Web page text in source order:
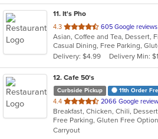
11. It's Pho
4.3 out
of
5
stars.
605 Google reviews
Delivery: $4.99
Delivery Min:
12. Cafe 50's
Curbside Pickup 11th Order
4.4 out
of
5
stars.
2066 Google
Carryout